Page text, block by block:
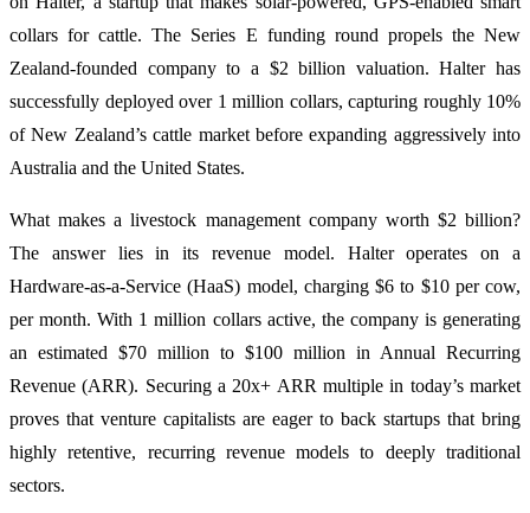
collars for cattle. The Series E funding round propels the New
Zealand-founded company to a $2 billion valuation. Halter has
successfully deployed over 1 million collars, capturing roughly 10%
of New Zealand’s cattle market before expanding aggressively into
Australia and the United States.
What makes a livestock management company worth $2 billion?
The answer lies in its revenue model. Halter operates on a
Hardware-as-a-Service (HaaS) model, charging $6 to $10 per cow,
per month. With 1 million collars active, the company is generating
an estimated $70 million to $100 million in Annual Recurring
Revenue (ARR). Securing a 20x+ ARR multiple in today’s market
proves that venture capitalists are eager to back startups that bring
highly retentive, recurring revenue models to deeply traditional
sectors.